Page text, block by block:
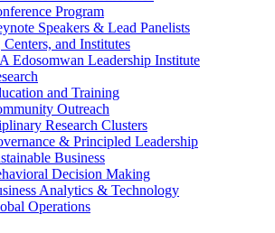
Program
Speakers & Lead Panelists
Centers, and Institutes
Edosomwan Leadership Institute
and Training
Outreach
Research Clusters
& Principled Leadership
Business
Decision Making
Analytics & Technology
Operations